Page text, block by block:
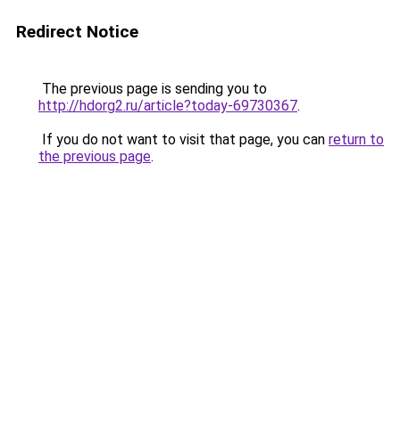
Redirect Notice
The previous page is sending you to
http://hdorg2.ru/article?today-69730367.
If you do not want to visit that page, you can return to
the previous page.